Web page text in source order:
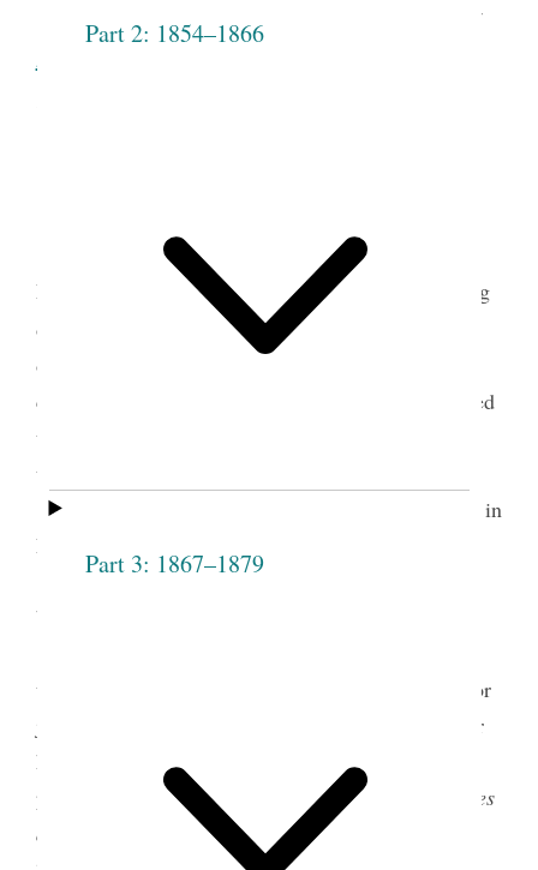
Part 2: 1854–1866
Part 3: 1867–1879
See image of the original document at
lib.byu.edu
Eliza R. Snow was elected secretary of the
Female Relief Society of Nauvoo at its first meeting
on March 17, 1842.
Her poem describing the new
organization appeared fifteen weeks later in the
church’s semimonthly
It marked
the first published comment by a woman regarding
the Relief Society.
By this time, Snow was well known as a poet in
Nauvoo. Two of her hymns had been published in
1835 in the first Latter-day Saint hymnal, compiled
by Emma Smith and William W. Phelps. Between
twenty of Snow’s poems, many of them pleading for
justice for the thousands of Saints driven from their
homes in northwestern Missouri. During the same
period, she regularly contributed poetry to the
Times
and Seasons.
In the spring of 1841, her epic poem